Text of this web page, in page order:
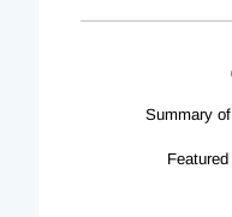
Summary of